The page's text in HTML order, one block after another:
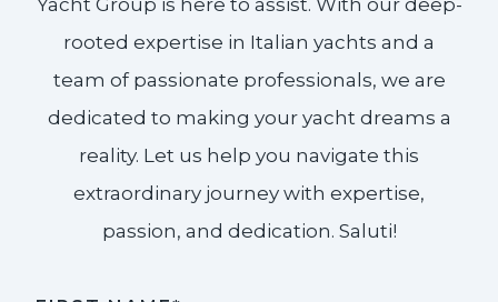
rooted expertise in Italian yachts and a
team of passionate professionals, we are
dedicated to making your yacht dreams a
reality. Let us help you navigate this
extraordinary journey with expertise,
passion, and dedication. Saluti!​